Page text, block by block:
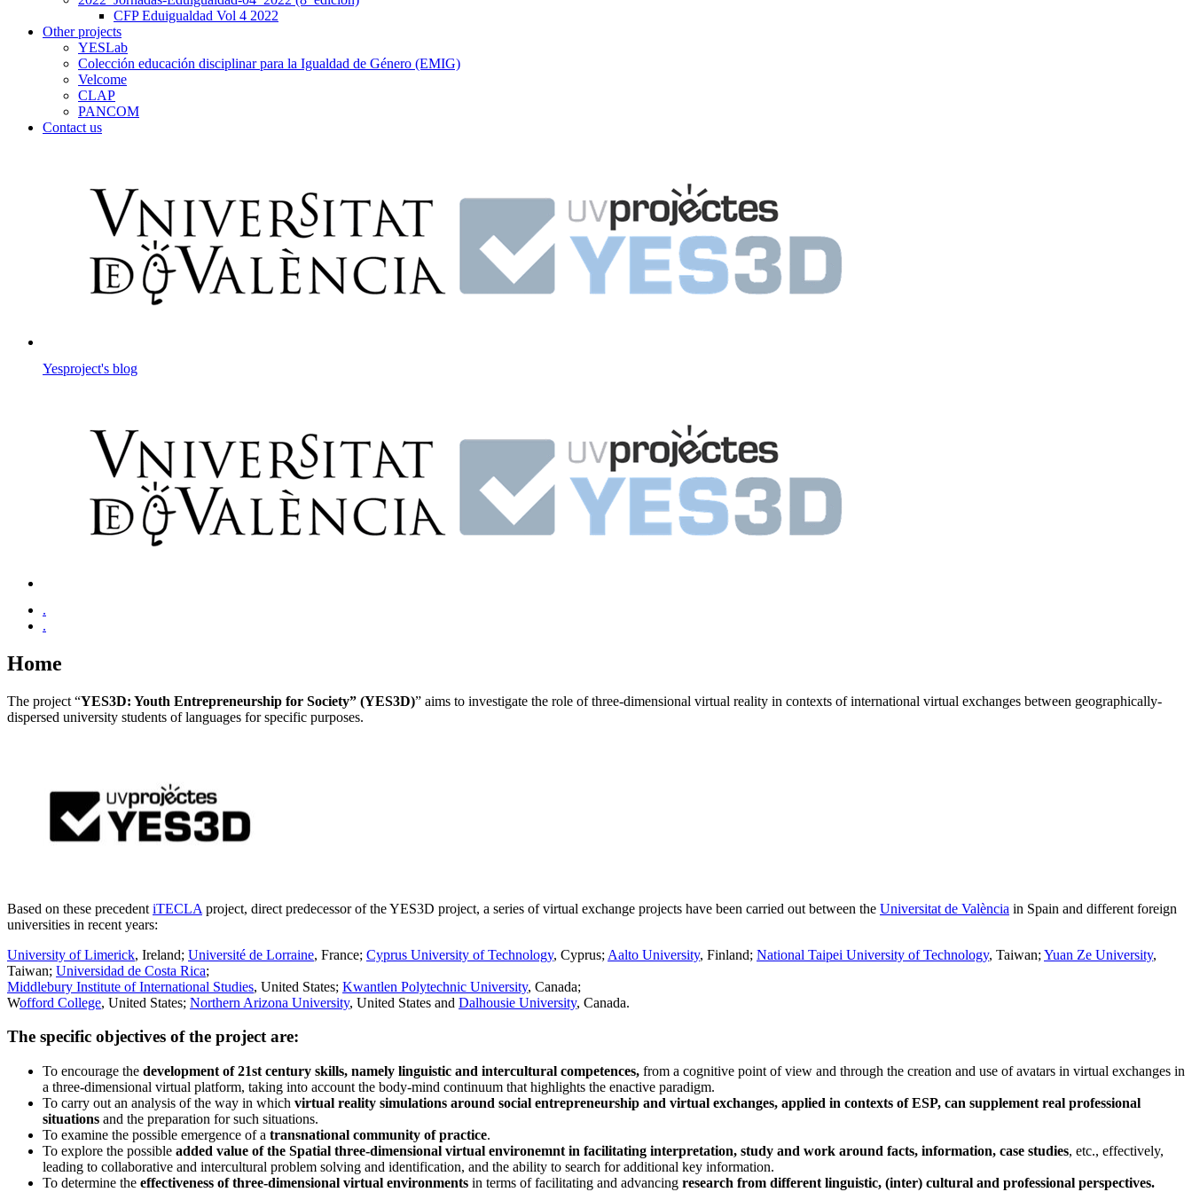
CFP Eduigualdad Vol 4 2022
Other projects
YESLab
Colección educación disciplinar para la Igualdad de Género (EMIG)
Velcome
CLAP
PANCOM
Contact us
Yesproject's blog
.
.
Home
The project “YES3D: Youth Entrepreneurship for Society” (YES3D)” aims to investigate the role of three-dimensional virtual reality in contexts of international virtual exchanges between geographically-
dispersed university students of languages for specific purposes.
Based on these precedent iTECLA project, direct predecessor of the YES3D project, a series of virtual exchange projects have been carried out between the Universitat de València in Spain and different foreign
universities in recent years:
University of Limerick, Ireland; Université de Lorraine, France; Cyprus University of Technology, Cyprus; Aalto University, Finland; National Taipei University of Technology, Taiwan; Yuan Ze University,
Taiwan; Universidad de Costa Rica;
Middlebury Institute of International Studies, United States; Kwantlen Polytechnic University, Canada;
Wofford College, United States; Northern Arizona University, United States and Dalhousie University, Canada.
The specific objectives of the project are:
To encourage the development of 21st century skills, namely linguistic and intercultural competences, from a cognitive point of view and through the creation and use of avatars in virtual exchanges in
a three-dimensional virtual platform, taking into account the body-mind continuum that highlights the enactive paradigm.
To carry out an analysis of the way in which virtual reality simulations around social entrepreneurship and virtual exchanges, applied in contexts of ESP, can supplement real professional
situations and the preparation for such situations.
To examine the possible emergence of a transnational community of practice.
To explore the possible added value of the Spatial three-dimensional virtual environemnt in facilitating interpretation, study and work around facts, information, case studies, etc., effectively,
leading to collaborative and intercultural problem solving and identification, and the ability to search for additional key information.
To determine the effectiveness of three-dimensional virtual environments in terms of facilitating and advancing research from different linguistic, (inter) cultural and professional perspectives.